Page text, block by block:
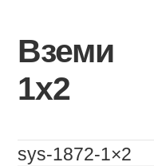
content
Вземи
1х2
sys-1872-1×2